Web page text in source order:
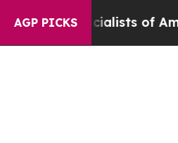
AGP PICKS
Socialists of America